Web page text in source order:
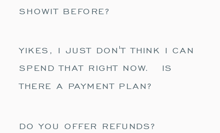
SHOWIT BEFORE?
YIKES, I JUST DON'T THINK I CAN
SPEND THAT RIGHT NOW. IS
THERE A PAYMENT PLAN?
DO YOU OFFER REFUNDS?